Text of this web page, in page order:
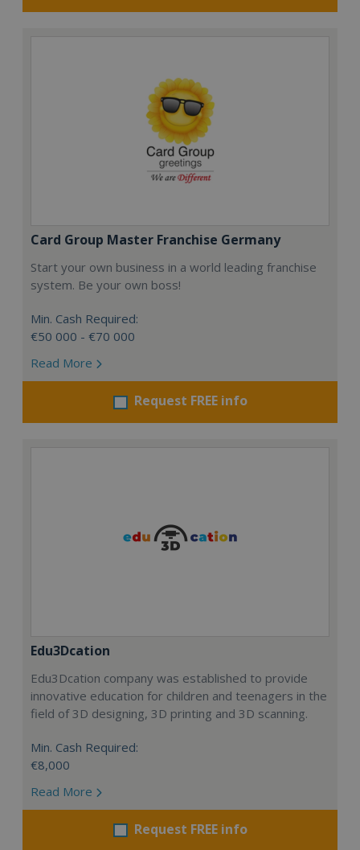
Card Group Master Franchise Germany
Start your own business in a world leading franchise
system. Be your own boss!
Min. Cash Required:
€50 000 - €70 000
Read More
Request FREE info
Edu3Dcation
Edu3Dcation company was established to provide
innovative education for children and teenagers in the
field of 3D designing, 3D printing and 3D scanning.
Min. Cash Required:
€8,000
Read More
Request FREE info